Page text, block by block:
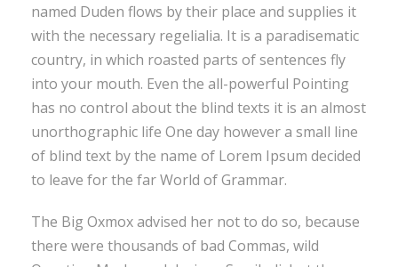
named Duden flows by their place and supplies it
with the necessary regelialia. It is a paradisematic
country, in which roasted parts of sentences fly
into your mouth. Even the all-powerful Pointing
has no control about the blind texts it is an almost
unorthographic life One day however a small line
of blind text by the name of Lorem Ipsum decided
to leave for the far World of Grammar.
The Big Oxmox advised her not to do so, because
there were thousands of bad Commas, wild